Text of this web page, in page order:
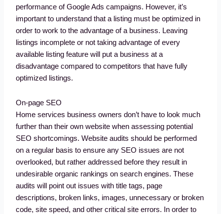
performance of Google Ads campaigns. However, it’s
important to understand that a listing must be optimized in
order to work to the advantage of a business. Leaving
listings incomplete or not taking advantage of every
available listing feature will put a business at a
disadvantage compared to competitors that have fully
optimized listings.
On-page SEO
Home services business owners don’t have to look much
further than their own website when assessing potential
SEO shortcomings. Website audits should be performed
on a regular basis to ensure any SEO issues are not
overlooked, but rather addressed before they result in
undesirable organic rankings on search engines. These
audits will point out issues with title tags, page
descriptions, broken links, images, unnecessary or broken
code, site speed, and other critical site errors. In order to